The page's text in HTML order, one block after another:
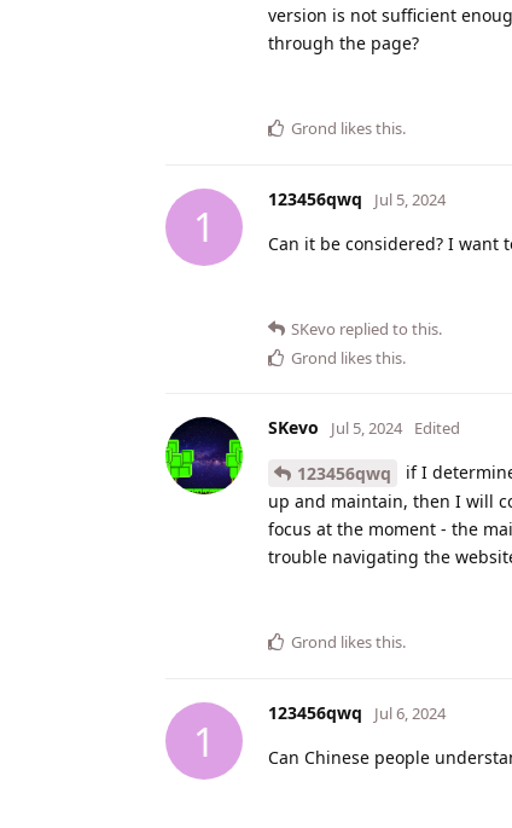
version is not sufficient
through the page?
Grond likes this.
1
123456qwq Jul 5, 2024
Can it be considered? I want
SKevo replied to this.
Grond likes this.
SKevo Jul 5, 2024 Edited
123456qwq
if I
up and maintain, then I will
focus at the moment - the
trouble navigating the
Grond likes this.
1
123456qwq Jul 6, 2024
Can Chinese people